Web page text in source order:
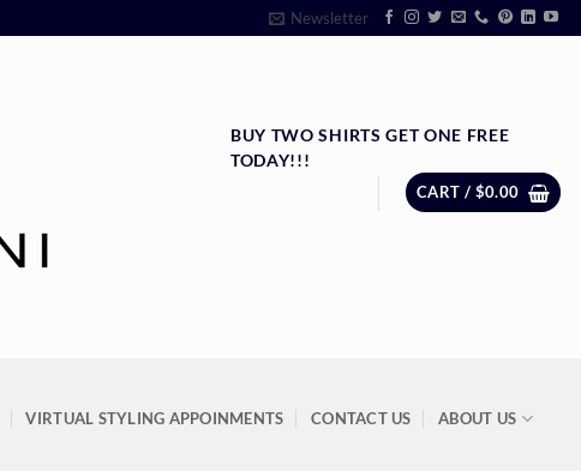
Newsletter
BUY TWO SHIRTS GET ONE FREE
TODAY!!!
CART / $0.00
VIRTUAL STYLING APPOINMENTS CONTACT US ABOUT US